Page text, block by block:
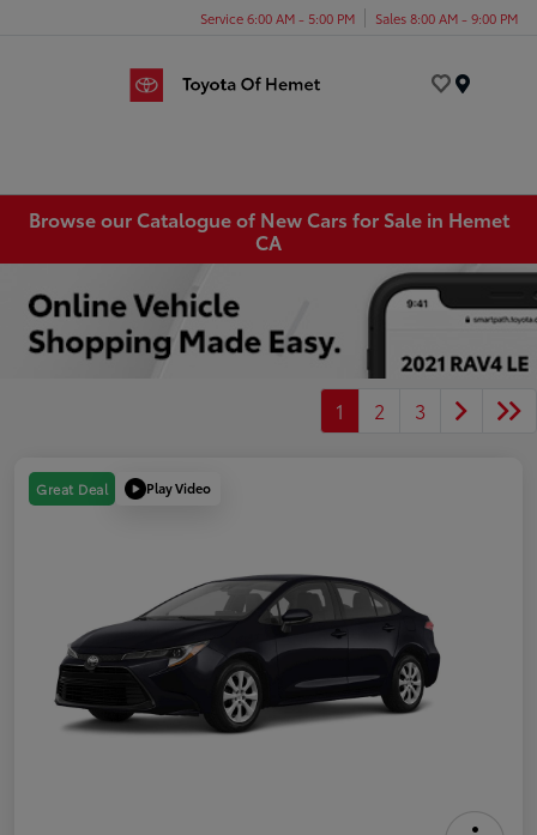
Service 6:00 AM - 5:00 PM Sales 8:00 AM - 9:00 PM
Browse our Catalogue of New Cars for Sale in Hemet
CA
1 2 3
Great Deal Play Video